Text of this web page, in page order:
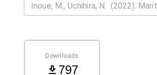
Downloads
797